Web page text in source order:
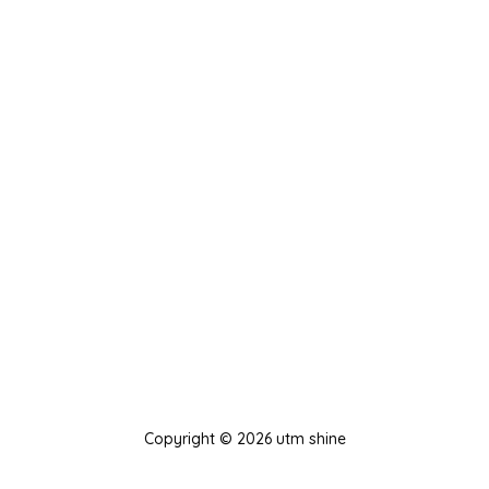
Copyright © 2026 utm shine